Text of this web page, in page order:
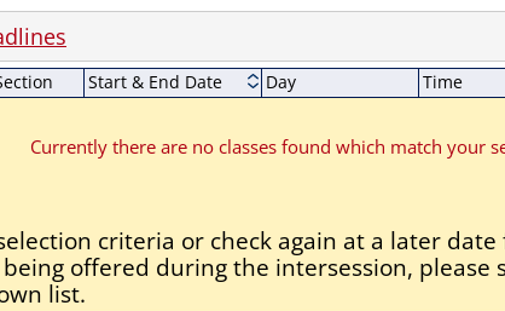
Start & End Date Day Time
Currently there are no classes found which match your
criteria or check again at a later
offered during the intersession, please
list.